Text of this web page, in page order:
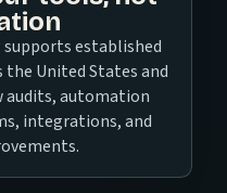
established
the United States and
audits, automation
integrations, and